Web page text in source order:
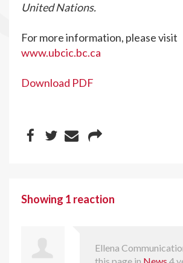
United Nations.
For more information, please visit
www.ubcic.bc.ca
Download PDF
Showing 1 reaction
Ellena